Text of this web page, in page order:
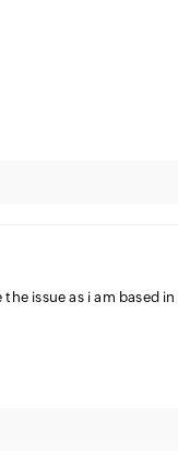
issue as i am based